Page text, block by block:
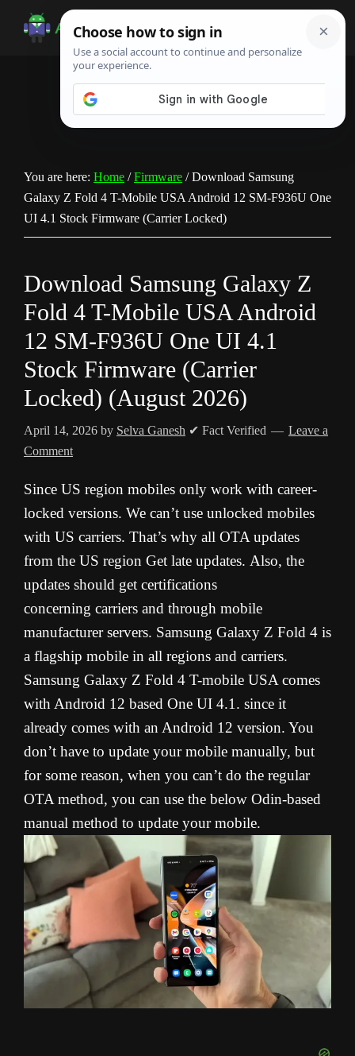
Android
Infotech
Guide,
You are here: Home / Firmware /Download Samsung
Galaxy Z Fold 4 T-Mobile USA Android 12 SM-F936U One
UI 4.1 Stock Firmware (Carrier Locked)
Download Samsung Galaxy Z
Fold 4 T-Mobile USA Android
12 SM-F936U One UI 4.1
Stock Firmware (Carrier
Locked) (August 2026)
April 14, 2026 by Selva Ganesh ✔ Fact Verified
Leave a
Comment
Since US region mobiles only work with career-
locked versions. We can’t use unlocked mobiles
with US carriers. That’s why all OTA updates
from the US region Get late updates. Also, the
updates should get certifications
concerning carriers and through mobile
manufacturer servers. Samsung Galaxy Z Fold 4 is
a flagship mobile in all regions and carriers.
Samsung Galaxy Z Fold 4 T-mobile USA comes
with Android 12 based One UI 4.1. since it
already comes with an Android 12 version. You
don’t have to update your mobile manually, but
for some reason, when you can’t do the regular
OTA method, you can use the below Odin-based
manual method to update your mobile.